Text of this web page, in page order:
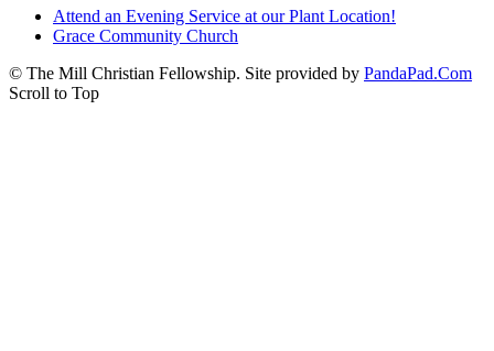
Attend an Evening Service at our Plant Location!
Grace Community Church
© The Mill Christian Fellowship. Site provided by PandaPad.Com
Scroll to Top